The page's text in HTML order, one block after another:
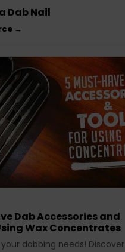
Dab Nail
→
Dab Accessories and
Wax Concentrates
dabbing needs! Discover